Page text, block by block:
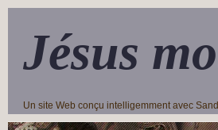
Jésus
Un site Web conçu intelligemment avec